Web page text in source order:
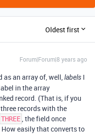
Oldest first
Forum|Forum|8 years ago
as an array of, well,labels I
in the array
record. (That is, if you
records with the
THREE, the field once
How easily that converts to